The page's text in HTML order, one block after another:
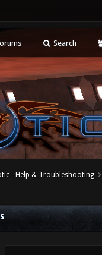
Search
- Help & Troubleshooting